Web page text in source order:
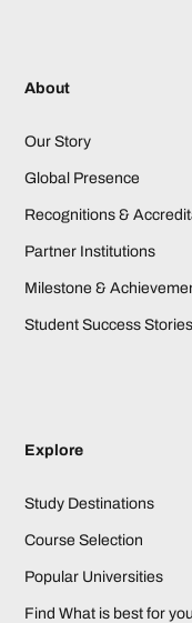
About
Our Story
Global Presence
Recognitions &
Partner Institutions
Milestone &
Student Success Stories
Explore
Study Destinations
Course Selection
Popular Universities
Find What is best for